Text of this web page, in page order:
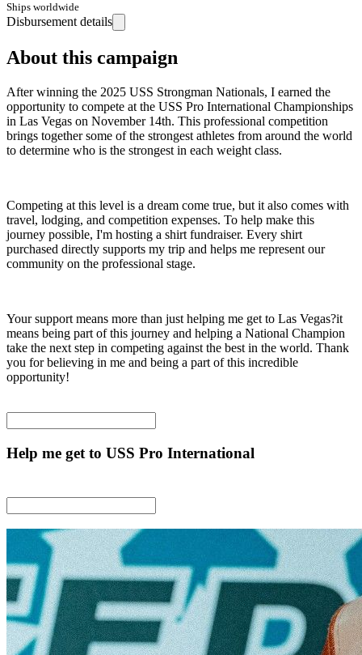
Ships worldwide
Disbursement details
About this campaign
After winning the 2025 USS Strongman Nationals, I earned the
opportunity to compete at the USS Pro International Championships
in Las Vegas on November 14th. This professional competition
brings together some of the strongest athletes from around the world
to determine who is the strongest in each weight class.
Competing at this level is a dream come true, but it also comes with
travel, lodging, and competition expenses. To help make this
journey possible, I'm hosting a shirt fundraiser. Every shirt
purchased directly supports my trip and helps me represent our
community on the professional stage.
Your support means more than just helping me get to Las Vegas?it
means being part of this journey and helping a National Champion
take the next step in competing against the best in the world. Thank
you for believing in me and being a part of this incredible
opportunity!
Help me get to USS Pro International